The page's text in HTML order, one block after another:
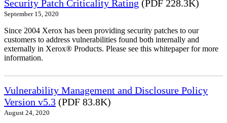
Security Patch Criticality Rating (PDF 228.3K)
September 15, 2020
Since 2004 Xerox has been providing security patches to our
customers to address vulnerabilities found both internally and
externally in Xerox® Products. Please see this whitepaper for more
information.
Vulnerability Management and Disclosure Policy
Version v5.3 (PDF 83.8K)
August 24, 2020